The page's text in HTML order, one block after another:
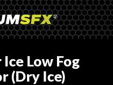
Low Fog
(Dry Ice)